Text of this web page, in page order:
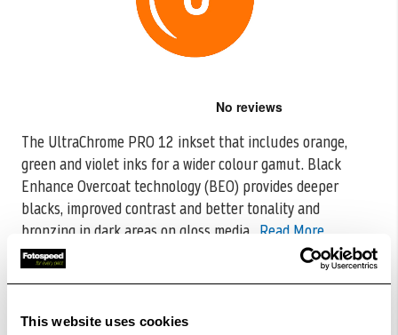
This website uses cookies
The UltraChrome PRO 12 inkset that includes orange,
green and violet inks for a wider colour gamut. Black
Enhance Overcoattechnology (BEO) provides deeper
blacks, improved contrast and better tonality and
bronzing in dark areas on gloss media. Read More
CODE:C13T56FA00
beginning
of
the
images
gallery